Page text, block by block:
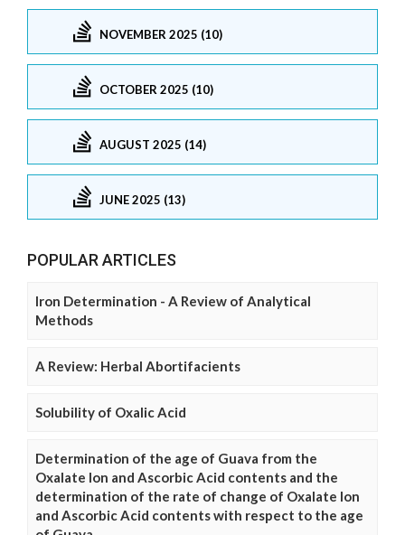
NOVEMBER 2025 (10)
OCTOBER 2025 (10)
AUGUST 2025 (14)
JUNE 2025 (13)
POPULAR ARTICLES
Iron Determination - A Review of Analytical
Methods
A Review: Herbal Abortifacients
Solubility of Oxalic Acid
Determination of the age of Guava from the
Oxalate Ion and Ascorbic Acid contents and the
determination of the rate of change of Oxalate Ion
and Ascorbic Acid contents with respect to the age